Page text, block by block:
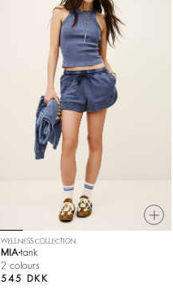
WELLNESS COLLECTION
MIA tank
2 colours
545 DKK